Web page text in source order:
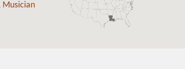
Musician